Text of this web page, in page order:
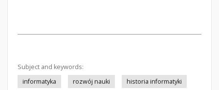
Subject and keywords:
informatyka
rozwój nauki
historia informatyki